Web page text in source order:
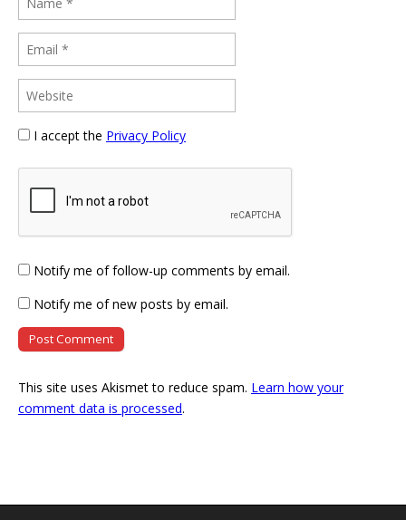
I accept the Privacy Policy
Notify me of follow-up comments by email.
Notify me of new posts by email.
This site uses Akismet to reduce spam. Learn how your
comment data is processed.